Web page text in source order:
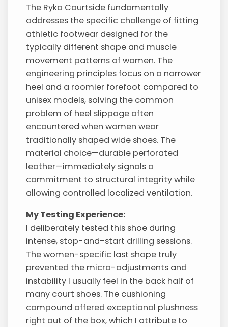
The Ryka Courtside fundamentally
addresses the specific challenge of fitting
athletic footwear designed for the
typically different shape and muscle
movement patterns of women. The
engineering principles focus on a narrower
heel and a roomier forefoot compared to
unisex models, solving the common
problem of heel slippage often
encountered when women wear
traditionally shaped wide shoes. The
material choice—durable perforated
leather—immediately signals a
commitment to structural integrity while
allowing controlled localized ventilation.
My Testing Experience:
I deliberately tested this shoe during
intense, stop-and-start drilling sessions.
The women-specific last shape truly
prevented the micro-adjustments and
instability I usually feel in the back half of
many court shoes. The cushioning
compound offered exceptional plushness
right out of the box, which I attribute to